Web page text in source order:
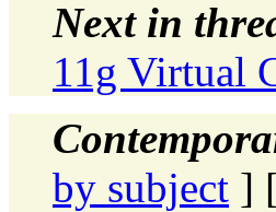
Next in
11g Virtual
by subject ]